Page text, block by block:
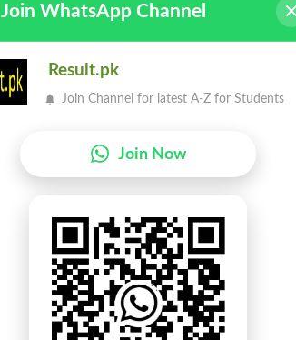
Join WhatsApp Channel
Result.pk
Join Channel for latest A-Z for Students
Join Now